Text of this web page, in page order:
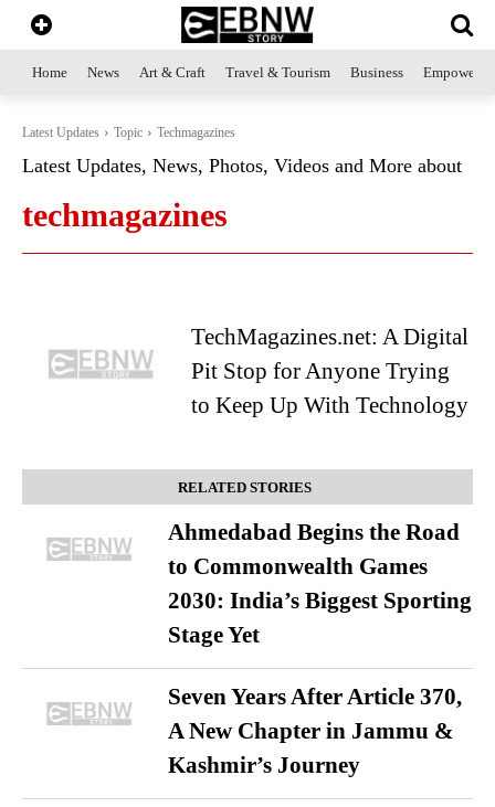
Home News Art & Craft Travel & Tourism Business
Latest Updates Topic Techmagazines
Latest Updates, News, Photos, Videos and More about
techmagazines
TechMagazines.net: A Digital
Pit Stop for Anyone Trying
to Keep Up With Technology
RELATED STORIES
Ahmedabad Begins the Road
to Commonwealth Games
2030: India’s Biggest Sporting
Stage Yet
Seven Years After Article 370,
A New Chapter in Jammu &
Kashmir’s Journey